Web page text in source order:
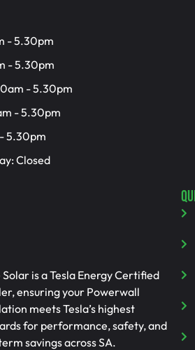
- 5.30pm
- 5.30pm
- 5.30pm
- 5.30pm
5.30pm
Closed
Solar is a Tesla Energy Certified
ensuring your Powerwall
meets Tesla’s highest
for performance, safety, and
savings across SA.